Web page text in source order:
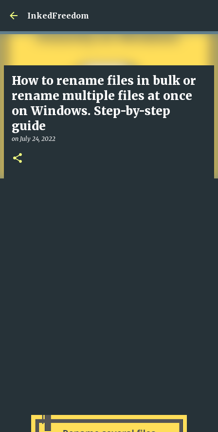
InkedFreedom
How to rename files in bulk or
rename multiple files at once
on Windows. Step-by-step
guide
on July 24, 2022